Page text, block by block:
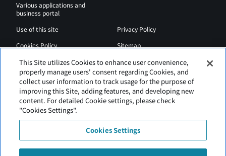
Various applications and
business portal
Use of this site
Privacy Policy
Cookies Policy
Sitemap
Airport Regulations
Web Accessibility Policy
This Site utilizes Cookies to enhance user convenience,
properly manage users' consent regarding Cookies, and
collect user information to track usage for the purpose of
improving this Site, adding features, and developing new
content. For detailed Cookie settings, please check
"Cookies Settings".
Cookies Settings